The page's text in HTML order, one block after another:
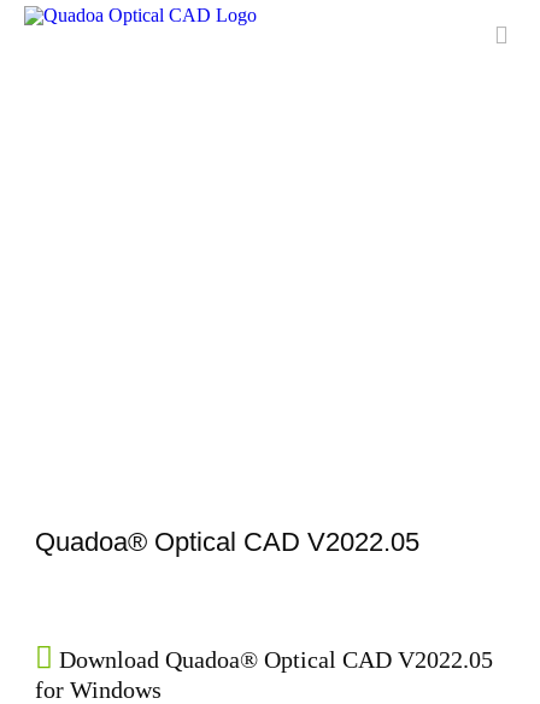
Features
HomeQuadoa® Optical CAD V2022.05
Download Quadoa® Optical CAD V2022.05
for Windows